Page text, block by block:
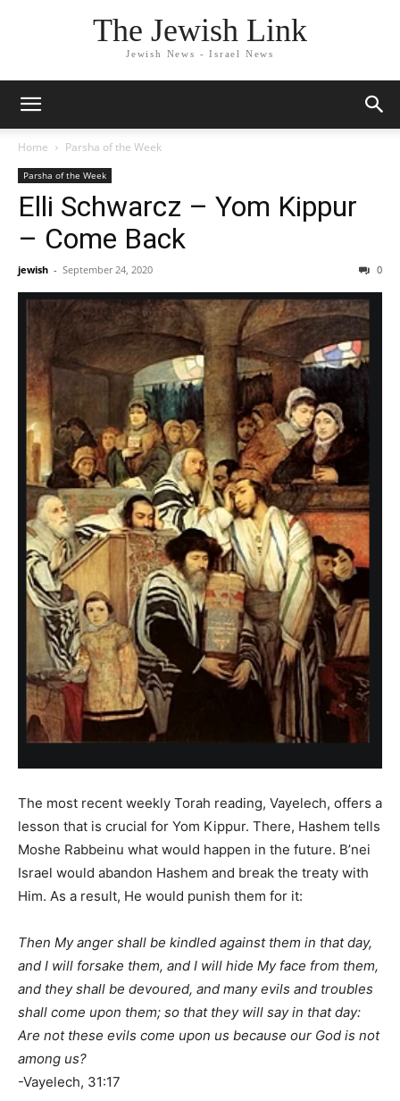
The Jewish Link
Jewish News - Israel News
Home Parsha of the Week
Parsha of the Week
Elli Schwarcz – Yom Kippur
– Come Back
jewish - September 24, 2020 0
The most recent weekly Torah reading, Vayelech, offers a
lesson that is crucial for Yom Kippur. There, Hashem tells
Moshe Rabbeinu what would happen in the future. B’nei
Israel would abandon Hashem and break the treaty with
Him. As a result, He would punish them for it:
Then My anger shall be kindled against them in that day,
and I will forsake them, and I will hide My face from them,
and they shall be devoured, and many evils and troubles
shall come upon them; so that they will say in that day:
Are not these evils come upon us because our God is not
among us?
-Vayelech, 31:17